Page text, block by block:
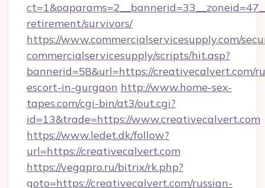
retirement/survivors/
https://www.commercialservicesupply.com/
commercialservicesupply/scripts/hit.asp?
bannerid=58&url=https://creativecalvert.com/
escort-in-gurgaon http://www.home-sex-
tapes.com/cgi-bin/at3/out.cgi?
id=13&trade=https://www.creativecalvert.com
https://www.ledet.dk/follow?
url=https://creativecalvert.com
https://vegapro.ru/bitrix/rk.php?
goto=https://creativecalvert.com/russian-